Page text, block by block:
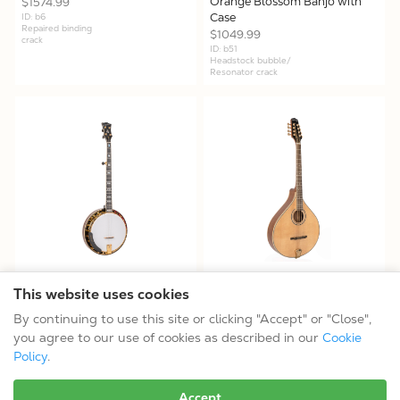
This website uses cookies
By continuing to use this site or clicking "Accept" or "Close",
you agree to our use of cookies as described in our Cookie
Policy.
ID: b6
Repaired binding
crack
Case
$1049.99
ID: b51
Headstock bubble/
Resonator crack
OB-2JM - Mastertone® OB-2
JM: Joe Mullins Bowtie Banjo
with Case
$1799.99
ID: b27
Festival model
$824.99
ID: b11